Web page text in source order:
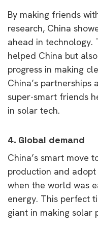
By making friends
research, China
ahead in technology.
helped China but
progress in making
China’s partnerships
super-smart friends
in solar tech.
4. Global demand
China’s smart move
production and adopt
when the world was
energy. This perfect
giant in making solar